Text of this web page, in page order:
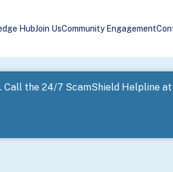
HubJoin UsCommunity Engagement
the 24/7 ScamShield Helpline at
Landing